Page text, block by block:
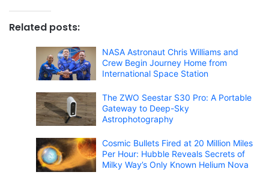
Related posts:
NASA Astronaut Chris Williams and
Crew Begin Journey Home from
International Space Station
The ZWO Seestar S30 Pro: A Portable
Gateway to Deep-Sky
Astrophotography
Cosmic Bullets Fired at 20 Million Miles
Per Hour: Hubble Reveals Secrets of
Milky Way’s Only Known Helium Nova